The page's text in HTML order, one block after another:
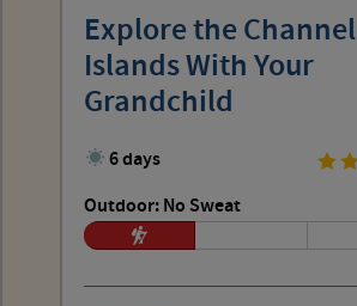
Explore the Channel
Islands With Your
Grandchild
6 days
Outdoor: No Sweat